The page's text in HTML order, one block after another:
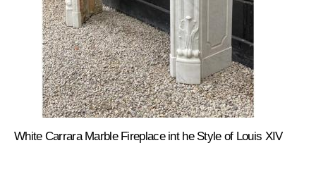
White Carrara Marble Fireplace int he Style of Louis XIV